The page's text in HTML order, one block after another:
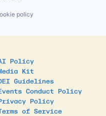
policy
Policy
Kit
Guidelines
Conduct Policy
Policy
of Service